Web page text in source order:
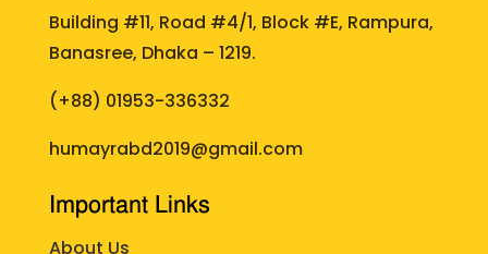
Building #11, Road #4/1, Block #E, Rampura,
Banasree, Dhaka – 1219.
(+88) 01953-336332
humayrabd2019@gmail.com
Important Links
About Us